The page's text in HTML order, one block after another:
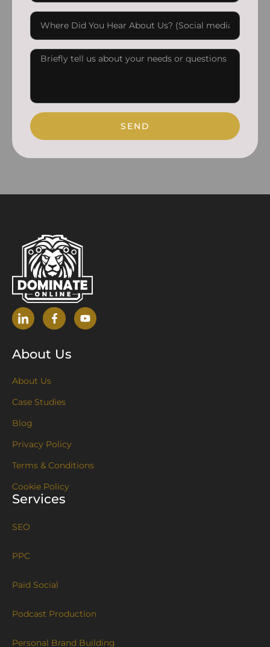
SEND
About Us
About Us
Case Studies
Blog
Privacy Policy
Terms & Conditions
Cookie Policy
Services
SEO
PPC
Paid Social
Podcast Production
Personal Brand Building